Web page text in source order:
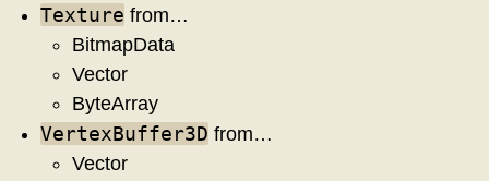
Texture from…
BitmapData
Vector
ByteArray
VertexBuffer3D from…
Vector